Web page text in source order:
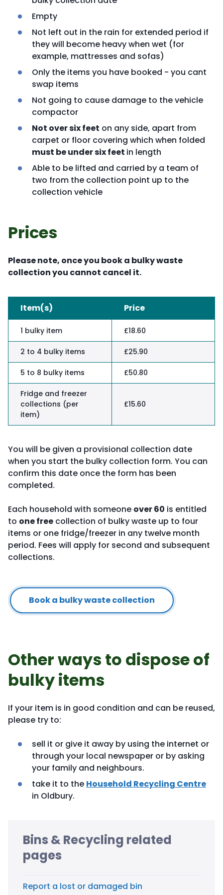
Empty
Not left out in the rain for extended period if
they will become heavy when wet (for
example, mattresses and sofas)
Only the items you have booked - you cant
swap items
Not going to cause damage to the vehicle
compactor
Not over six feet on any side, apart from
carpet or floor covering which when folded
must be under six feet in length
Able to be lifted and carried by a team of
two from the collection point up to the
collection vehicle
Prices
Please note, once you book a bulky waste
collection you cannot cancel it.
Item(s) Price
1 bulky item £18.60
2 to 4 bulky items £25.90
5 to 8 bulky items £50.80
Fridge and freezer
collections (per
item)
£15.60
You will be given a provisional collection date
when you start the bulky collection form. You can
confirm this date once the form has been
completed.
Each household with someone over 60 is entitled
to one free collection of bulky waste up to four
items or one fridge/freezer in any twelve month
period. Fees will apply for second and subsequent
collections.
Book a bulky waste collection
Other ways to dispose of
bulky items
If your item is in good condition and can be reused,
please try to:
sell it or give it away by using the internet or
through your local newspaper or by asking
your family and neighbours.
take it to the Household Recycling Centre
in Oldbury.
Bins & Recycling related
pages
Report a lost or damaged bin